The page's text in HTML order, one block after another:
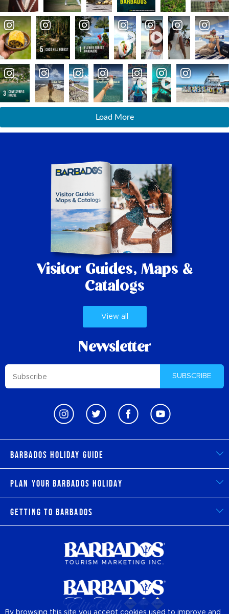
Load More
Visitor Guides, Maps &
Catalogs
View all
Newsletter
SUBSCRIBE
Barbados Holiday Guide
Plan Your Barbados Holiday
Getting to Barbados
By browsing this site you accept cookies used to improve and